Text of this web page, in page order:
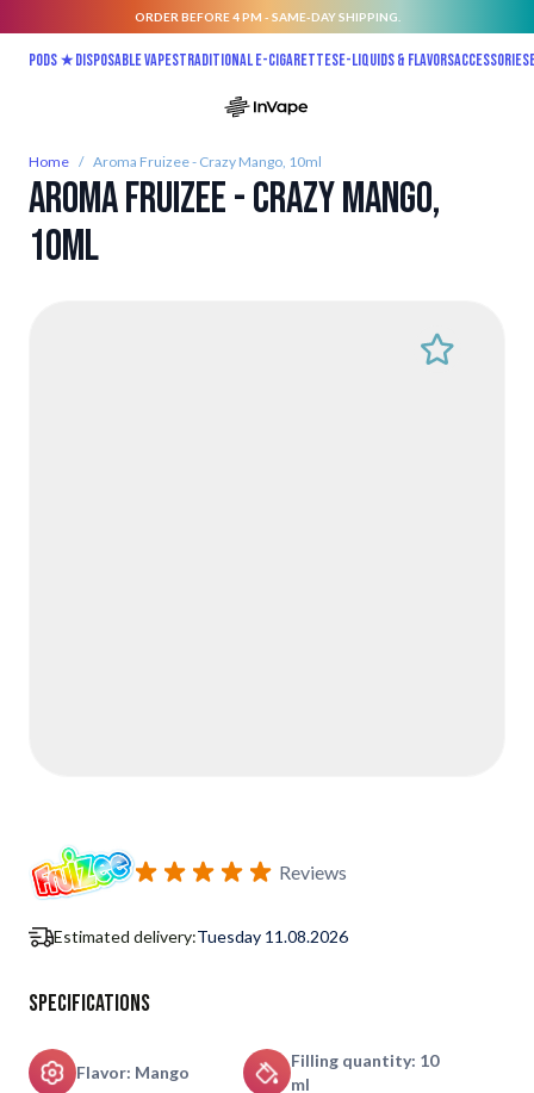
ORDER BEFORE 4 PM - SAME-DAY SHIPPING.
Pods ★Disposable vapesTraditional E-CigarettesE-liquids & FlavorsAccessories
Home / Aroma Fruizee - Crazy Mango, 10ml
Aroma Fruizee - Crazy Mango,
10ml
Reviews
Estimated delivery:Tuesday 11.08.2026
Specifications
Flavor: Mango
Filling quantity: 10
ml